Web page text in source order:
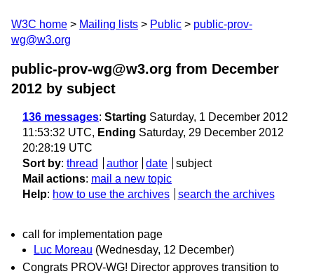
W3C home Mailing lists Public
public-prov-
wg@w3.org
public-prov-wg@w3.org from December
2012 by subject
136 messages: Starting Saturday, 1 December 2012
11:53:32 UTC, Ending Saturday, 29 December 2012
20:28:19 UTC
Sort by: thread author date
subject
Mail actions: mail a new topic
Help: how to use the archives search the archives
call for implementation page
Luc Moreau (Wednesday, 12 December)
Congrats PROV-WG! Director approves transition to